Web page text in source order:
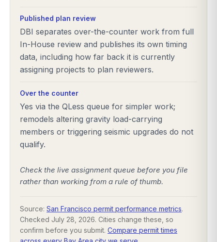
Published plan review
DBI separates over-the-counter work from full
In-House review and publishes its own timing
data, including how far back it is currently
assigning projects to plan reviewers.
Over the counter
Yes via the QLess queue for simpler work;
remodels altering gravity load-carrying
members or triggering seismic upgrades do not
qualify.
Check the live assignment queue before you file
rather than working from a rule of thumb.
Source: San Francisco permit performance metrics.
Checked July 28, 2026. Cities change these, so
confirm before you submit. Compare permit times